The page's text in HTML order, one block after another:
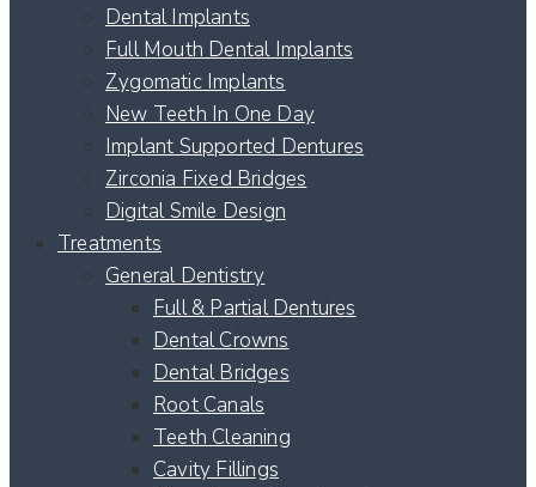
Dental Implants
Full Mouth Dental Implants
Zygomatic Implants
New Teeth In One Day
Implant Supported Dentures
Zirconia Fixed Bridges
Digital Smile Design
Treatments
General Dentistry
Full & Partial Dentures
Dental Crowns
Dental Bridges
Root Canals
Teeth Cleaning
Cavity Fillings